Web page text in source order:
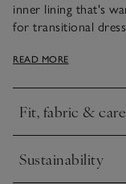
inner lining that's
for transitional
gym or popping out
READ MORE
Fit, fabric & care
Click to expand
Sustainability
Click to expand